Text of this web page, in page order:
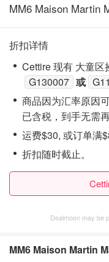
MM6 Maison Martin
折扣详情
Cettire 现有 大童区
G130007 或
商品因为汇率原因
已含税，到手无需再
运费$30, 或订单满
折扣随时截止。
Dealmoon may be
MM6 Maison Martin